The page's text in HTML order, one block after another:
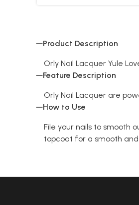
Product Description
Orly Nail Lacquer Yule
Feature Description
Orly Nail Lacquer are
How to Use
File your nails to smooth
topcoat for a smooth and